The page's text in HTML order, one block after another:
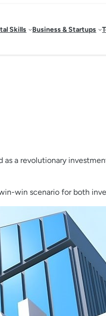
Skills Business & Startups
a revolutionary
win scenario for both